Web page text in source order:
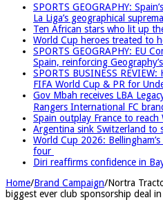
SPORTS GEOGRAPHY:
La Liga’s geographical
Ten African stars who lit up
World Cup heroes treated to
SPORTS GEOGRAPHY: EU
Spain, reinforcing
SPORTS BUSINESS
FIFA World Cup & PR for
Gov Mbah receives LBA
Rangers International FC
Spain outplay France to reach
Argentina sink Switzerland to
World Cup 2026:
four
Diri reaffirms confidence in
Home/Brand Campaign/Nortra
biggest ever club sponsorship deal in